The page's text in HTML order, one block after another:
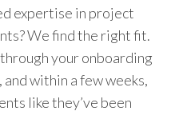
expertise in project
We find the right fit.
your onboarding
within a few weeks,
like they’ve been